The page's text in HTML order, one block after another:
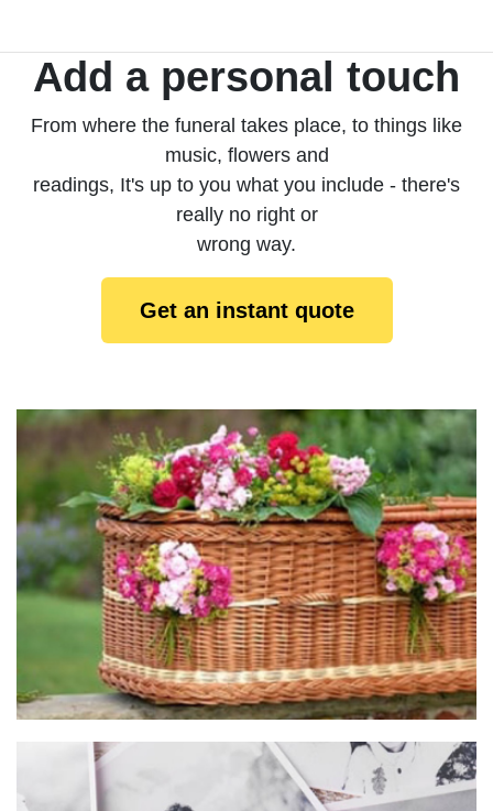
Add a personal touch
From where the funeral takes place, to things like
music, flowers and
readings, It's up to you what you include - there's
really no right or
wrong way.
Get an instant quote